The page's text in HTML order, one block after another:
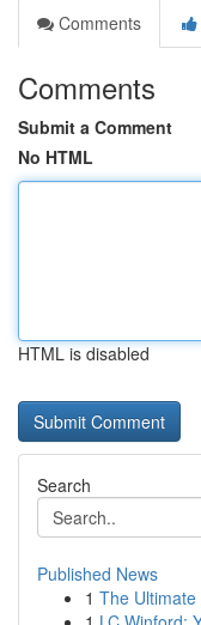
Comments
Comments
Submit a Comment
No HTML
HTML is disabled
Search
Published News
1 The